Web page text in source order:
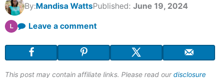
By:Mandisa WattsPublished: June 19, 2024
L Leave a comment
This post may contain affiliate links. Please read ourdisclosure